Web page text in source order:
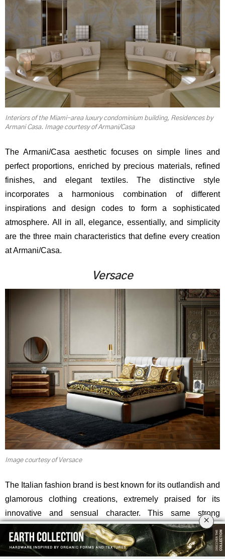
Interiors of the Miami-area luxury condominium building, Residences by
Armani Casa. Image courtesy of Armani/Casa
The Armani/Casa aesthetic focuses on simple lines and
perfect proportions, enriched by precious materials, refined
finishes, and elegant textiles. The distinctive style
incorporates a harmonious combination of different
inspirations and design codes to form a sophisticated
atmosphere. All in all, elegance, essentially, and simplicity
are the three main characteristics that define every creation
at Armani/Casa.
Versace
Image courtesy of Versace
The Italian fashion brand is best known for its outlandish and
glamorous clothing creations, extremely praised for its
innovative and sensual character. This same strong
aesthetic is also accurately translated into the brand’s
interior design collection: Versace Home.
×